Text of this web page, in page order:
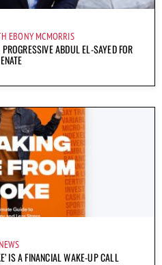
EBONY MCMORRIS
ABDUL EL-SAYED FOR
IS A FINANCIAL WAKE-UP CALL